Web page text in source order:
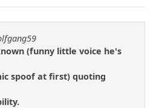
(funny little voice he's
spoof at first) quoting